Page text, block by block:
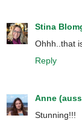
Stina
Ohhh..that
Reply
Anne
Stunning!!!